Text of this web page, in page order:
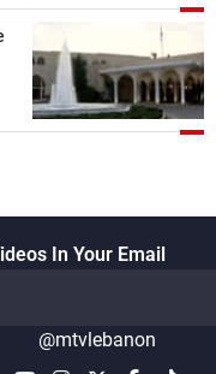
In Your Email
@mtvlebanon